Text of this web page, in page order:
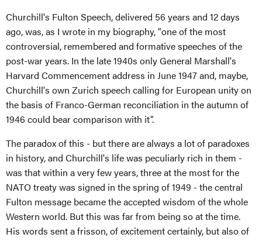
Churchill's Fulton Speech, delivered 56 years and 12 days
ago, was, as I wrote in my biography, "one of the most
controversial, remembered and formative speeches of the
post-war years. In the late 1940s only General Marshall's
Harvard Commencement address in June 1947 and, maybe,
Churchill's own Zurich speech calling for European unity on
the basis of Franco-German reconciliation in the autumn of
1946 could bear comparison with it".
The paradox of this - but there are always a lot of paradoxes
in history, and Churchill's life was peculiarly rich in them -
was that within a very few years, three at the most for the
NATO treaty was signed in the spring of 1949 - the central
Fulton message became the accepted wisdom of the whole
Western world. But this was far from being so at the time.
His words sent a frisson, of excitement certainly, but also of